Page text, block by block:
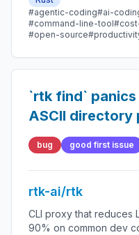
#agentic-coding#ai-
#command-line-tool
#open-source
`rtk find` panics
ASCII directory
bytes, and `rtk
panics when the
output line
with `[`
bug good first issue
rtk-ai/rtk
CLI proxy that reduces
90% on common dev